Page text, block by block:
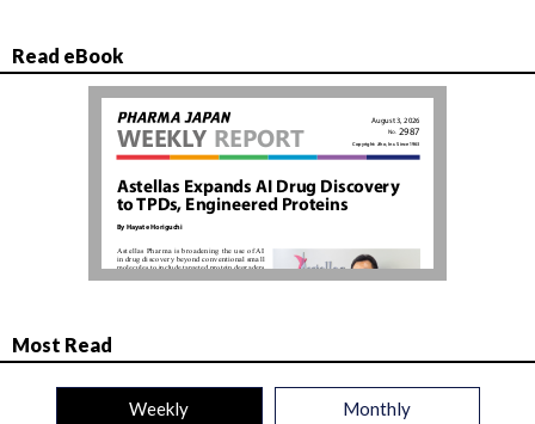
Read eBook
Most Read
Weekly Monthly